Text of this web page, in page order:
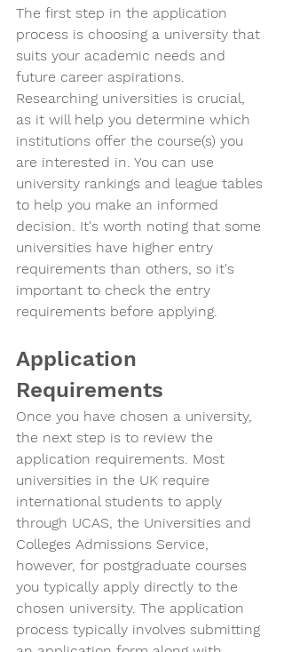
The first step in the application
process is choosing a university that
suits your academic needs and
future career aspirations.
Researching universities is crucial,
as it will help you determine which
institutions offer the course(s) you
are interested in. You can use
university rankings and league tables
to help you make an informed
decision. It's worth noting that some
universities have higher entry
requirements than others, so it's
important to check the entry
requirements before applying.
Application
Requirements
Once you have chosen a university,
the next step is to review the
application requirements. Most
universities in the UK require
international students to apply
through UCAS, the Universities and
Colleges Admissions Service,
however, for postgraduate courses
you typically apply directly to the
chosen university. The application
process typically involves submitting